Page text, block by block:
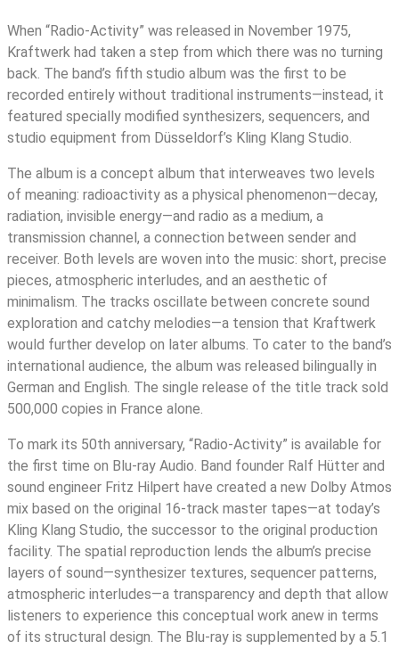
(50th
Anniversary
Edition)
quantity
When “Radio-Activity” was released in November 1975,
Kraftwerk had taken a step from which there was no turning
back. The band’s fifth studio album was the first to be
recorded entirely without traditional instruments—instead, it
featured specially modified synthesizers, sequencers, and
studio equipment from Düsseldorf’s Kling Klang Studio.
The album is a concept album that interweaves two levels
of meaning: radioactivity as a physical phenomenon—decay,
radiation, invisible energy—and radio as a medium, a
transmission channel, a connection between sender and
receiver. Both levels are woven into the music: short, precise
pieces, atmospheric interludes, and an aesthetic of
minimalism. The tracks oscillate between concrete sound
exploration and catchy melodies—a tension that Kraftwerk
would further develop on later albums. To cater to the band’s
international audience, the album was released bilingually in
German and English. The single release of the title track sold
500,000 copies in France alone.
To mark its 50th anniversary, “Radio-Activity” is available for
the first time on Blu-ray Audio. Band founder Ralf Hütter and
sound engineer Fritz Hilpert have created a new Dolby Atmos
mix based on the original 16-track master tapes—at today’s
Kling Klang Studio, the successor to the original production
facility. The spatial reproduction lends the album’s precise
layers of sound—synthesizer textures, sequencer patterns,
atmospheric interludes—a transparency and depth that allow
listeners to experience this conceptual work anew in terms
of its structural design. The Blu-ray is supplemented by a 5.1